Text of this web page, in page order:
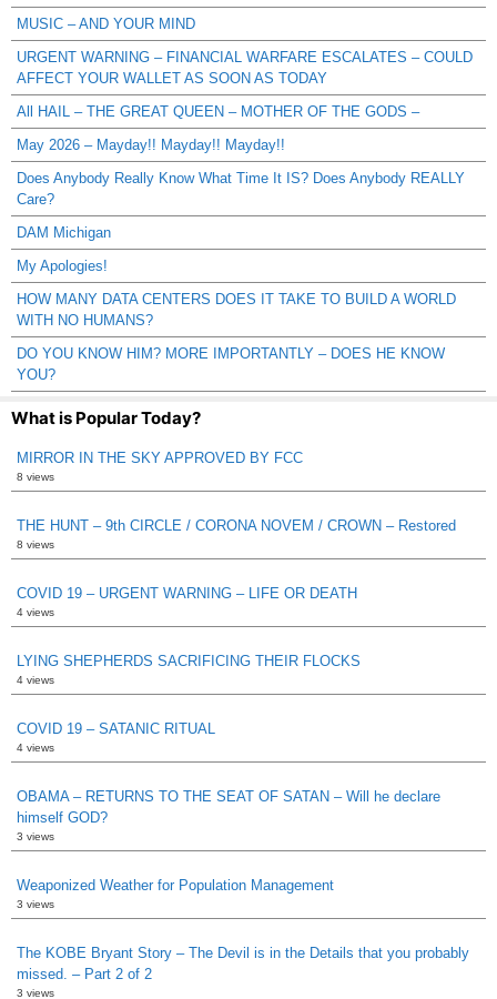
MUSIC – AND YOUR MIND
URGENT WARNING – FINANCIAL WARFARE ESCALATES – COULD
AFFECT YOUR WALLET AS SOON AS TODAY
All HAIL – THE GREAT QUEEN – MOTHER OF THE GODS –
May 2026 – Mayday!! Mayday!! Mayday!!
Does Anybody Really Know What Time It IS? Does Anybody REALLY
Care?
DAM Michigan
My Apologies!
HOW MANY DATA CENTERS DOES IT TAKE TO BUILD A WORLD
WITH NO HUMANS?
DO YOU KNOW HIM? MORE IMPORTANTLY – DOES HE KNOW
YOU?
What is Popular Today?
MIRROR IN THE SKY APPROVED BY FCC
8 views
THE HUNT – 9th CIRCLE / CORONA NOVEM / CROWN – Restored
8 views
COVID 19 – URGENT WARNING – LIFE OR DEATH
4 views
LYING SHEPHERDS SACRIFICING THEIR FLOCKS
4 views
COVID 19 – SATANIC RITUAL
4 views
OBAMA – RETURNS TO THE SEAT OF SATAN – Will he declare
himself GOD?
3 views
Weaponized Weather for Population Management
3 views
The KOBE Bryant Story – The Devil is in the Details that you probably
missed. – Part 2 of 2
3 views